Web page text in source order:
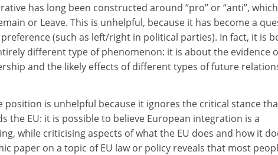
has long been constructed around “pro” or “anti”,
or Leave. This is unhelpful, because it has become a
preference (such as left/right in political parties). In fact, it is
different type of phenomenon: it is about the evidence
and the likely effects of different types of future
position is unhelpful because it ignores the critical stance
the EU: it is possible to believe European integration is a
while criticising aspects of what the EU does and how it
paper on a topic of EU law or policy reveals that most